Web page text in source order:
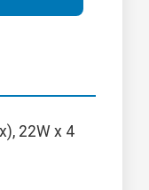
22W x 4